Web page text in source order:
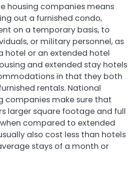
housing companies means
out a furnished condo,
on a temporary basis, to
or military personnel, as
hotel or an extended hotel
and extended stay hotels
in that they both
rentals. National
companies make sure that
larger square footage and full
compared to extended
also cost less than hotels
stays of a month or